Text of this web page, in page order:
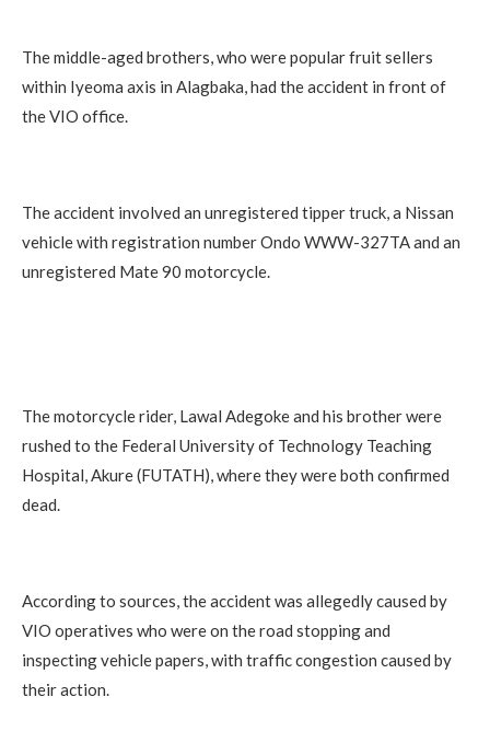
The middle-aged brothers, who were popular fruit sellers
within Iyeoma axis in Alagbaka, had the accident in front of
the VIO office.
The accident involved an unregistered tipper truck, a Nissan
vehicle with registration number Ondo WWW-327TA and an
unregistered Mate 90 motorcycle.
The motorcycle rider, Lawal Adegoke and his brother were
rushed to the Federal University of Technology Teaching
Hospital, Akure (FUTATH), where they were both confirmed
dead.
According to sources, the accident was allegedly caused by
VIO operatives who were on the road stopping and
inspecting vehicle papers, with traffic congestion caused by
their action.